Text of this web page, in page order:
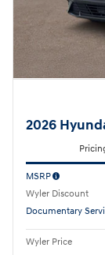
2026
MSRP
Wyler Discount
Documentary
Wyler Price